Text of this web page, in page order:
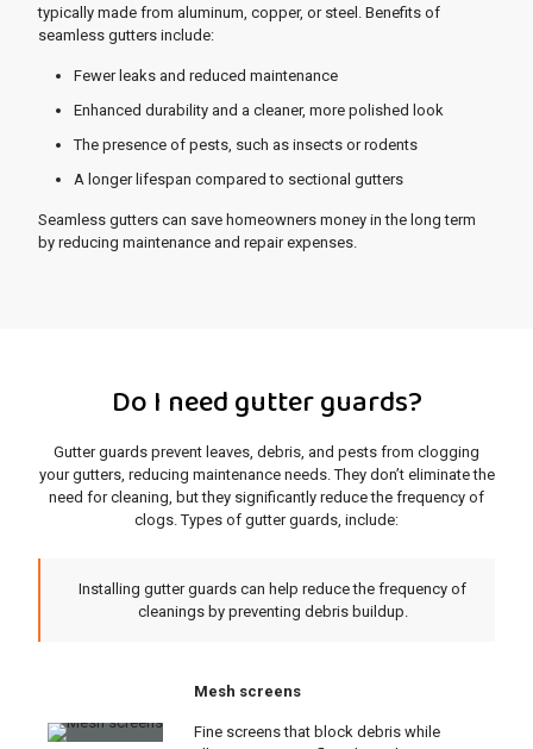
typically made from aluminum, copper, or steel. Benefits of
seamless gutters include:
Fewer leaks and reduced maintenance
Enhanced durability and a cleaner, more polished look
The presence of pests, such as insects or rodents
A longer lifespan compared to sectional gutters
Seamless gutters can save homeowners money in the long term
by reducing maintenance and repair expenses.
Do I need gutter guards?
Gutter guards prevent leaves, debris, and pests from clogging
your gutters, reducing maintenance needs. They don’t eliminate the
need for cleaning, but they significantly reduce the frequency of
clogs. Types of gutter guards, include:
Installing gutter guards can help reduce the frequency of
cleanings by preventing debris buildup.
Mesh screens
Fine screens that block debris while